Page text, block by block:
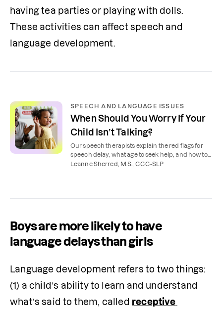
having tea parties or playing with dolls.
These activities can affect speech and
language development.
SPEECH AND LANGUAGE ISSUES
When Should You Worry If Your
Child Isn’t Talking?
Our speech therapists explain the red flags for
speech delay, what age to seek help, and how to
support your child’s development at home.
Leanne Sherred, M.S., CCC-SLP
Boys are more likely to have
language delays than girls
Language development refers to two things:
(1) a child’s ability to learn and understand
what’s said to them, called receptive